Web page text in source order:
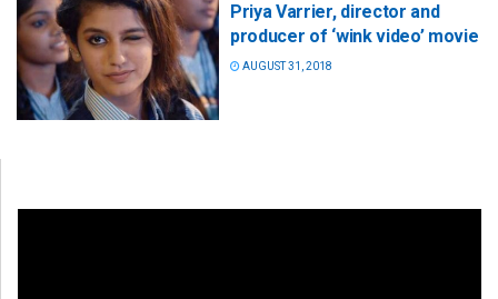
Priya Varrier, director and
producer of ‘wink video’ movie
AUGUST 31, 2018